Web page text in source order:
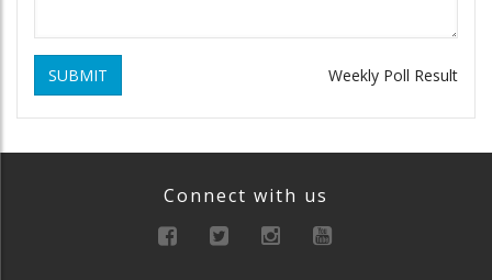
SUBMIT Weekly Poll Result
Connect with us